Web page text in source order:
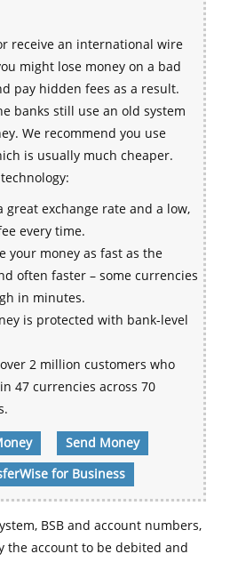
receive an international wire
might lose money on a bad
pay hidden fees as a result.
banks still use an old system
We recommend you use
is usually much cheaper.
great exchange rate and a low,
every time.
your money as fast as the
often faster – some currencies
in minutes.
is protected with bank-level
2 million customers who
47 currencies across 70
Send Money
for Business
BSB and account numbers,
the account to be debited and